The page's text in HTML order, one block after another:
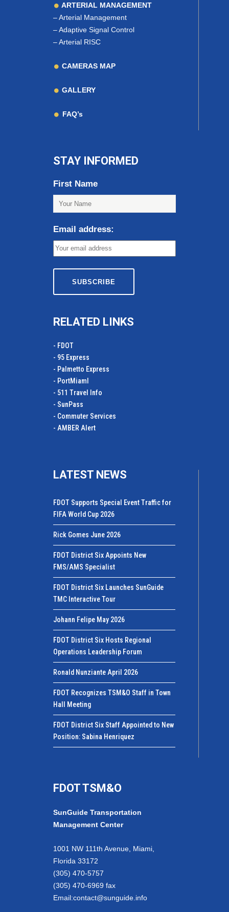
ARTERIAL MANAGEMENT
–Arterial Management
–Adaptive Signal Control
–Arterial RISC
CAMERAS MAP
GALLERY
FAQ’s
STAY INFORMED
First Name
Email address:
RELATED LINKS
- FDOT
- 95 Express
- Palmetto Express
- PortMiamI
- 511 Travel Info
- SunPass
- Commuter Services
- AMBER Alert
LATEST NEWS
FDOT Supports Special Event Traffic for
FIFA World Cup 2026
Rick Gomes June 2026
FDOT District Six Appoints New
FMS/AMS Specialist
FDOT District Six Launches SunGuide
TMC Interactive Tour
Johann Felipe May 2026
FDOT District Six Hosts Regional
Operations Leadership Forum
Ronald Nunziante April 2026
FDOT Recognizes TSM&O Staff in Town
Hall Meeting
FDOT District Six Staff Appointed to New
Position: Sabina Henriquez
FDOT TSM&O
SunGuide Transportation
Management Center
1001 NW 111th Avenue, Miami,
Florida 33172
(305) 470-5757
(305) 470-6969 fax
Email:contact@sunguide.info